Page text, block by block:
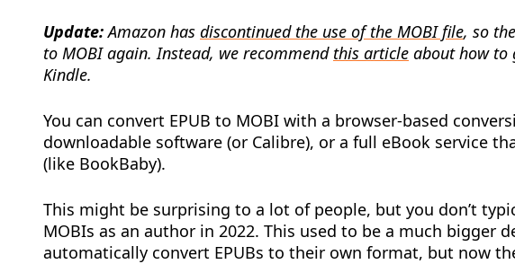
Update:Amazon has discontinued the use of the MOBI file, so
to MOBI again. Instead, we recommend this article about how to
Kindle.
You can convert EPUB to MOBI with a browser-based
downloadable software (or Calibre), or a full eBook service
(like BookBaby).
This might be surprising to a lot of people, but you don’t
MOBIs as an author in 2022. This used to be a much bigger
automatically convert EPUBs to their own format, but now